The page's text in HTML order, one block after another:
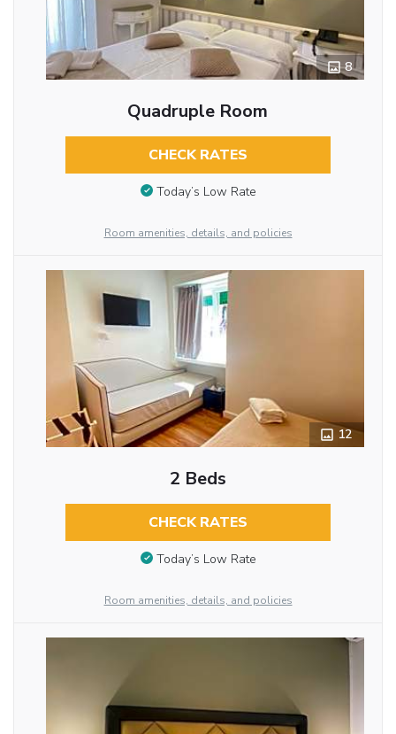
8
Quadruple Room
CHECK RATES
Today’s Low Rate
Room amenities, details, and policies
12
2 Beds
CHECK RATES
Today’s Low Rate
Room amenities, details, and policies